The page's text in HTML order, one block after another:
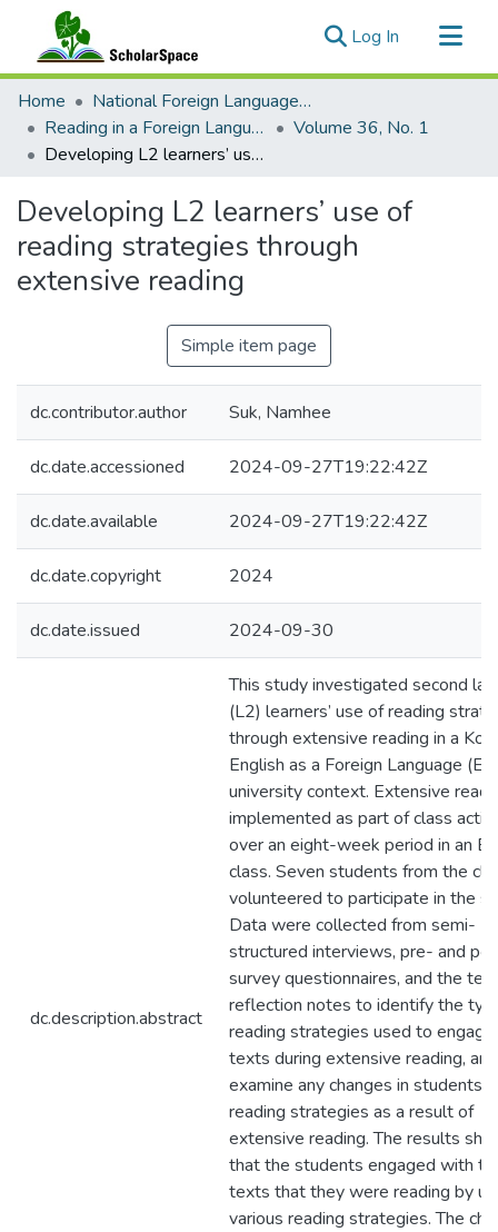
Log In (current)
Communities & Collections
All of ScholarSpace
Statistics
Home
National Foreign Language Resource Center (NFLRC)
Reading in a Foreign Language
Volume 36, No. 1
Developing L2 learners’ use of reading strategies through extensive reading
Developing L2 learners’ use of
reading strategies through
extensive reading
Simple item page
dc.contributor.author Suk, Namhee
dc.date.accessioned 2024-09-27T19:22:42Z
dc.date.available 2024-09-27T19:22:42Z
dc.date.copyright 2024
dc.date.issued 2024-09-30
dc.description.abstract
This study investigated second
(L2) learners’ use of reading
through extensive reading in a
English as a Foreign Language
university context. Extensive
implemented as part of class
over an eight-week period in an
class. Seven students from the
volunteered to participate in the
Data were collected from semi-
structured interviews, pre- and
survey questionnaires, and the
reflection notes to identify the
reading strategies used to
texts during extensive reading,
examine any changes in students’
reading strategies as a result of
extensive reading. The results
that the students engaged with
texts that they were reading by
various reading strategies. The